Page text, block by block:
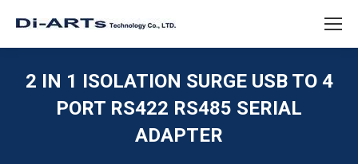
2 IN 1 ISOLATION SURGE USB TO 4
PORT RS422 RS485 SERIAL
ADAPTER